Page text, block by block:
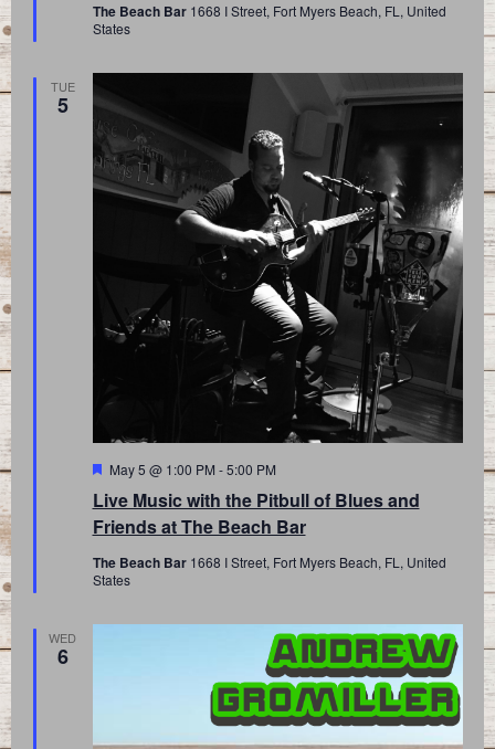
The Beach Bar 1668 I Street, Fort Myers Beach, FL, United
States
TUE
5
Live Music with the Pitbull of Blues and
Friends at The Beach Bar
Featured
May 5 @ 1:00 PM -5:00 PM
The Beach Bar 1668 I Street, Fort Myers Beach, FL, United
States
WED
6